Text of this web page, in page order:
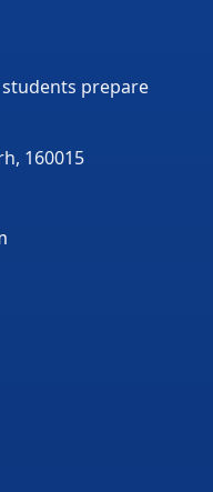
prepare
160015